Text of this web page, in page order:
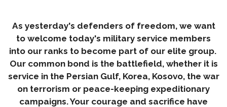
As yesterday's defenders of freedom, we want
to welcome today's military service members
into our ranks to become part of our elite group.
Our common bond is the battlefield, whether it is
service in the Persian Gulf, Korea, Kosovo, the war
on terrorism or peace-keeping expeditionary
campaigns. Your courage and sacrifice have